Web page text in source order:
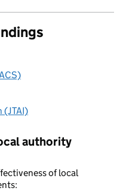
(JTAI)
authority
of local